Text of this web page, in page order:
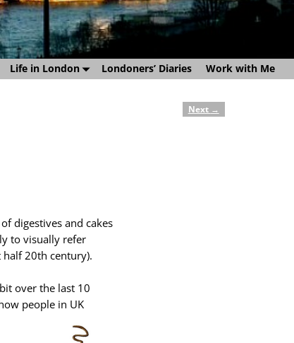
Life in London Londoners’ Diaries Work with Me
Next →
digestives and cakes
to visually refer
20th century).
over the last 10
people in UK